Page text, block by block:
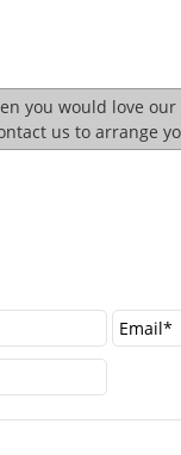
you would love our
us to arrange